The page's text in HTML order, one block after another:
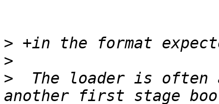
>
>
>
The loader is often